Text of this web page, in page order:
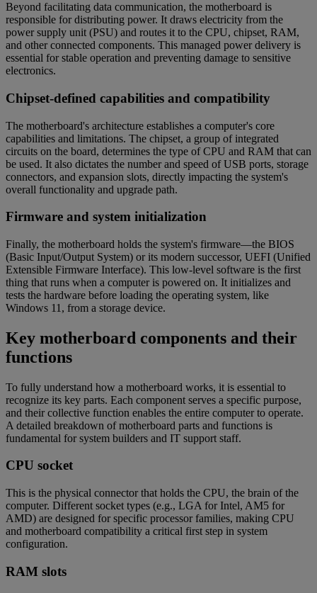
Beyond facilitating data communication, the motherboard is
responsible for distributing power. It draws electricity from the
power supply unit (PSU) and routes it to the CPU, chipset, RAM,
and other connected components. This managed power delivery is
essential for stable operation and preventing damage to sensitive
electronics.
Chipset-defined capabilities and compatibility
The motherboard's architecture establishes a computer's core
capabilities and limitations. The chipset, a group of integrated
circuits on the board, determines the type of CPU and RAM that can
be used. It also dictates the number and speed of USB ports, storage
connectors, and expansion slots, directly impacting the system's
overall functionality and upgrade path.
Firmware and system initialization
Finally, the motherboard holds the system's firmware—the BIOS
(Basic Input/Output System) or its modern successor, UEFI (Unified
Extensible Firmware Interface). This low-level software is the first
thing that runs when a computer is powered on. It initializes and
tests the hardware before loading the operating system, like
Windows 11, from a storage device.
Key motherboard components and their
functions
To fully understand how a motherboard works, it is essential to
recognize its key parts. Each component serves a specific purpose,
and their collective function enables the entire computer to operate.
A detailed breakdown of motherboard parts and functions is
fundamental for system builders and IT support staff.
CPU socket
This is the physical connector that holds the CPU, the brain of the
computer. Different socket types (e.g., LGA for Intel, AM5 for
AMD) are designed for specific processor families, making CPU
and motherboard compatibility a critical first step in system
configuration.
RAM slots